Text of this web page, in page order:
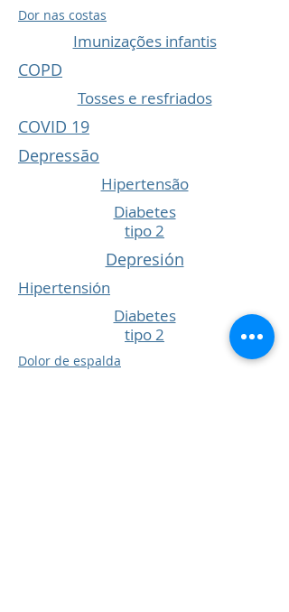
Dor nas costas
Imunizações infantis
COPD
Tosses e resfriados
COVID 19
Depressão
Hipertensão
Diabetes
tipo 2
Depresión
Hipertensión
Diabetes
tipo 2
Dolor de espalda